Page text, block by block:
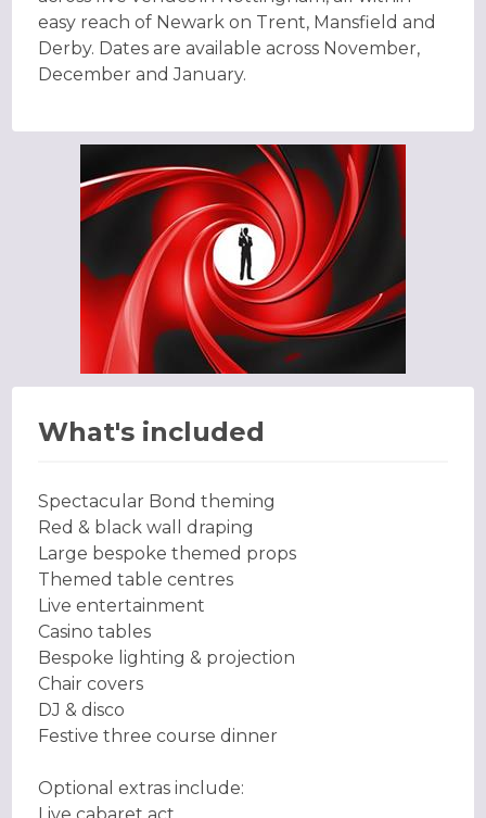
easy reach of Newark on Trent, Mansfield and
Derby. Dates are available across November,
December and January.
What's included
Spectacular Bond theming
Red & black wall draping
Large bespoke themed props
Themed table centres
Live entertainment
Casino tables
Bespoke lighting & projection
Chair covers
DJ & disco
Festive three course dinner
Optional extras include: